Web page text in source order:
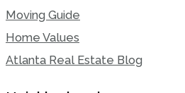
Moving Guide
Home Values
Atlanta Real Estate Blog